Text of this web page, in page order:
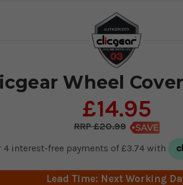
Wheel
£14.95
£20.99
Lead Time: Next Working